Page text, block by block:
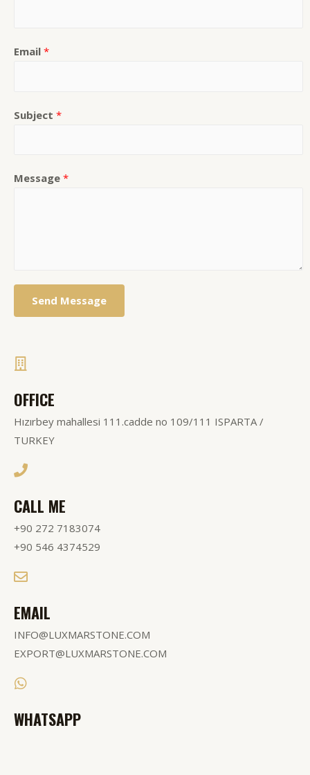
Email *
Subject *
Message *
Send Message
OFFICE
Hızırbey mahallesi 111.cadde no 109/111 ISPARTA /
TURKEY
CALL ME
+90 272 7183074
+90 546 4374529
EMAIL
INFO@LUXMARSTONE.COM
EXPORT@LUXMARSTONE.COM
WHATSAPP